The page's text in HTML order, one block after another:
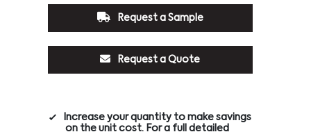
Request a Sample
Request a Quote
Increase your quantity to make savings
on the unit cost. For a full detailed